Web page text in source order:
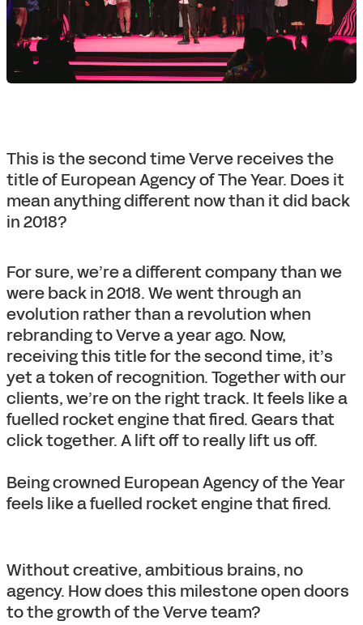
This is the second time Verve receives the
title of European Agency of The Year. Does it
mean anything different now than it did back
in 2018?
For sure, we’re a different company than we
were back in 2018. We went through an
evolution rather than a revolution when
rebranding to Verve a year ago. Now,
receiving this title for the second time, it’s
yet a token of recognition. Together with our
clients, we’re on the right track. It feels like a
fuelled rocket engine that fired. Gears that
click together. A lift off to really lift us off.
Being crowned European Agency of the Year
feels like a fuelled rocket engine that fired.
Without creative, ambitious brains, no
agency. How does this milestone open doors
to the growth of the Verve team?